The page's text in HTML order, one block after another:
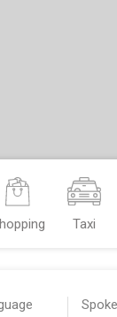
Taxi